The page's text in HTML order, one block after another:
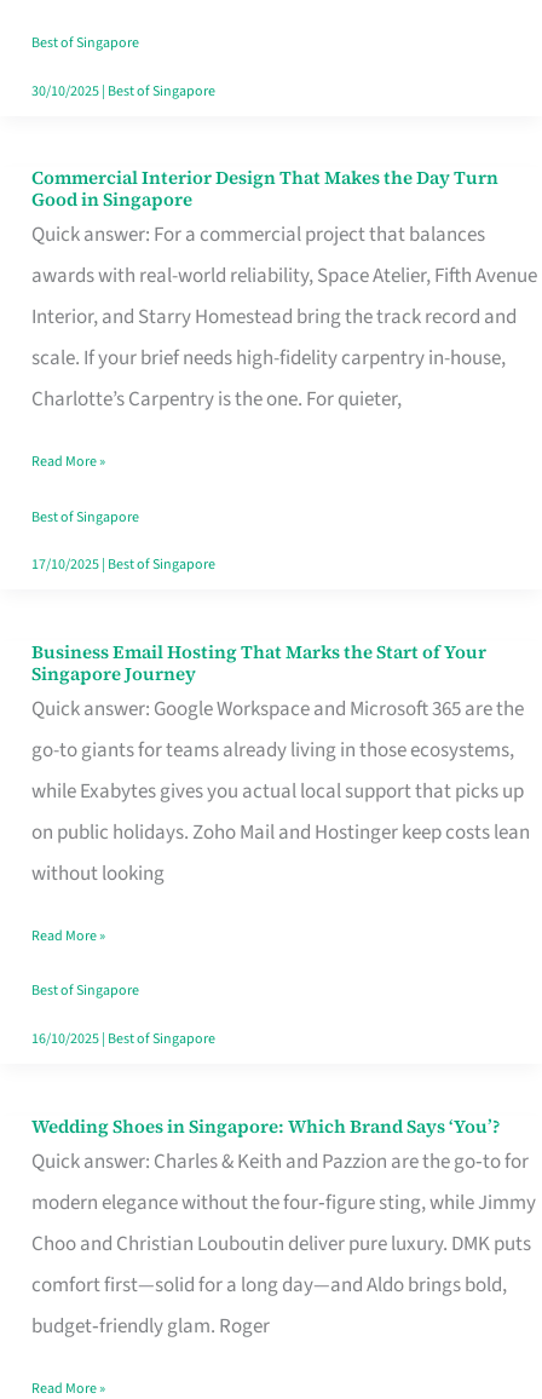
Best of Singapore
30/10/2025| Best of Singapore
Commercial Interior Design That Makes the Day Turn
Good in Singapore
Quick answer: For a commercial project that balances
awards with real-world reliability, Space Atelier, Fifth Avenue
Interior, and Starry Homestead bring the track record and
scale. If your brief needs high-fidelity carpentry in-house,
Charlotte’s Carpentry is the one. For quieter,
Commercial
Interior
Design
That
Makes
the
Turn
Good
in
Read More »
Best of Singapore
17/10/2025| Best of Singapore
Business Email Hosting That Marks the Start of Your
Singapore Journey
Quick answer: Google Workspace and Microsoft 365 are the
go-to giants for teams already living in those ecosystems,
while Exabytes gives you actual local support that picks up
on public holidays. Zoho Mail and Hostinger keep costs lean
without looking
Business
Email
Hosting
That
Marks
the
Your
Singapore
Read More »
Best of Singapore
16/10/2025| Best of Singapore
Wedding Shoes in Singapore: Which Brand Says ‘You’?
Quick answer: Charles & Keith and Pazzion are the go‑to for
modern elegance without the four‑figure sting, while Jimmy
Choo and Christian Louboutin deliver pure luxury. DMK puts
comfort first—solid for a long day—and Aldo brings bold,
budget‑friendly glam. Roger
Wedding
Shoes
Brand
Says
Read More »